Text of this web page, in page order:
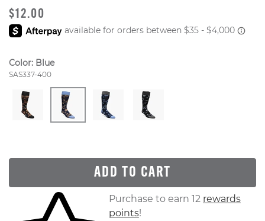
ORIGINAL PRICE
$12.00
Color: Blue
Style Number:
SAS337-400
ADD TO CART
Skip to your shopping cartPurchase to earn 12 rewards
points!